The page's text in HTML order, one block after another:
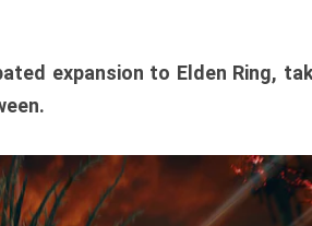
expansion to Elden Ring,